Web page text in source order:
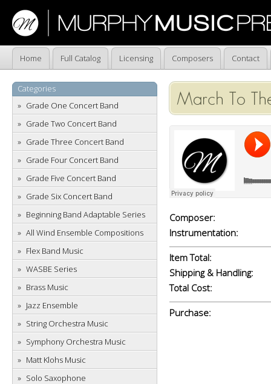
Home Full Catalog Licensing Composers Contact
Categories
Grade One Concert Band
Grade Two Concert Band
Grade Three Concert Band
Grade Four Concert Band
Grade Five Concert Band
Grade Six Concert Band
Beginning Band Adaptable Series
All Wind Ensemble Compositions
Flex Band Music
WASBE Series
Brass Music
Jazz Ensemble
String Orchestra Music
Symphony Orchestra Music
Matt Klohs Music
Solo Saxophone
March To
Composer:
Instrumentation:
Item Total:
Shipping & Handling:
Total Cost:
Purchase: